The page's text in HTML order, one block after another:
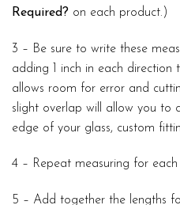
Required? on each product.)
3 – Be sure to write these
adding 1 inch in each direction
allows room for error and
slight overlap will allow you to
edge of your glass, custom
4 – Repeat measuring for each
5 – Add together the lengths